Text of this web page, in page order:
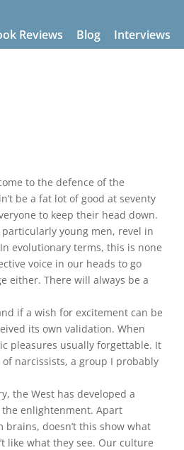
Reviews Blog Interviews
to the defence of the
be a fat lot of good at seventy
to keep their head down.
young men, revel in
evolutionary terms, this is none
voice in our heads to go
either. There will always be a
if a wish for excitement can be
its own validation. When
pleasures usually forgettable. It
narcissists, a group I probably
the West has developed a
enlightenment. Apart
doesn’t this show what
like what they see. Our culture